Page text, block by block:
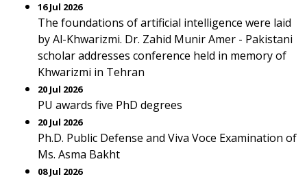
16 Jul 2026
The foundations of artificial intelligence were laid
by Al-Khwarizmi. Dr. Zahid Munir Amer - Pakistani
scholar addresses conference held in memory of
Khwarizmi in Tehran
20 Jul 2026
PU awards five PhD degrees
20 Jul 2026
Ph.D. Public Defense and Viva Voce Examination of
Ms. Asma Bakht
08 Jul 2026